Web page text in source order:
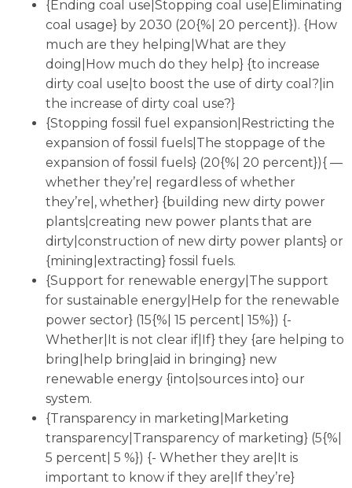
{Ending coal use|Stopping coal use|Eliminating
coal usage} by 2030 (20{%| 20 percent}). {How
much are they helping|What are they
doing|How much do they help} {to increase
dirty coal use|to boost the use of dirty coal?|in
the increase of dirty coal use?}
{Stopping fossil fuel expansion|Restricting the
expansion of fossil fuels|The stoppage of the
expansion of fossil fuels} (20{%| 20 percent}){ —
whether they’re| regardless of whether
they’re|, whether} {building new dirty power
plants|creating new power plants that are
dirty|construction of new dirty power plants} or
{mining|extracting} fossil fuels.
{Support for renewable energy|The support
for sustainable energy|Help for the renewable
power sector} (15{%| 15 percent| 15%}) {-
Whether|It is not clear if|If} they {are helping to
bring|help bring|aid in bringing} new
renewable energy {into|sources into} our
system.
{Transparency in marketing|Marketing
transparency|Transparency of marketing} (5{%|
5 percent| 5 %}) {- Whether they are|It is
important to know if they are|If they’re}